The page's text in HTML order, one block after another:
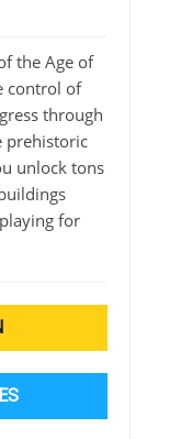
the Age of
control of
through
prehistoric
unlock tons
for